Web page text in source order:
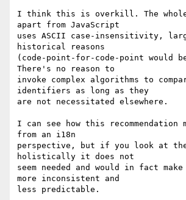
I think this is overkill. The
apart from JavaScript
uses ASCII case-insensitivity,
historical reasons
(code-point-for-code-point would
There's no reason to
invoke complex algorithms to
identifiers as long as they
are not necessitated elsewhere.
I can see how this recommendation
from an i18n
perspective, but if you look at
holistically it does not
seem needed and would in fact
more inconsistent and
less predictable.